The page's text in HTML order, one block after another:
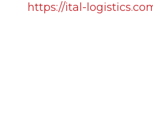
https://ital-